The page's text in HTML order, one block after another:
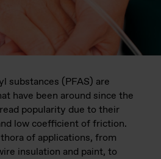
substances (PFAS) are
have been around since the
popularity due to their
low coefficient of friction.
of applications, from
insulation and paint, to